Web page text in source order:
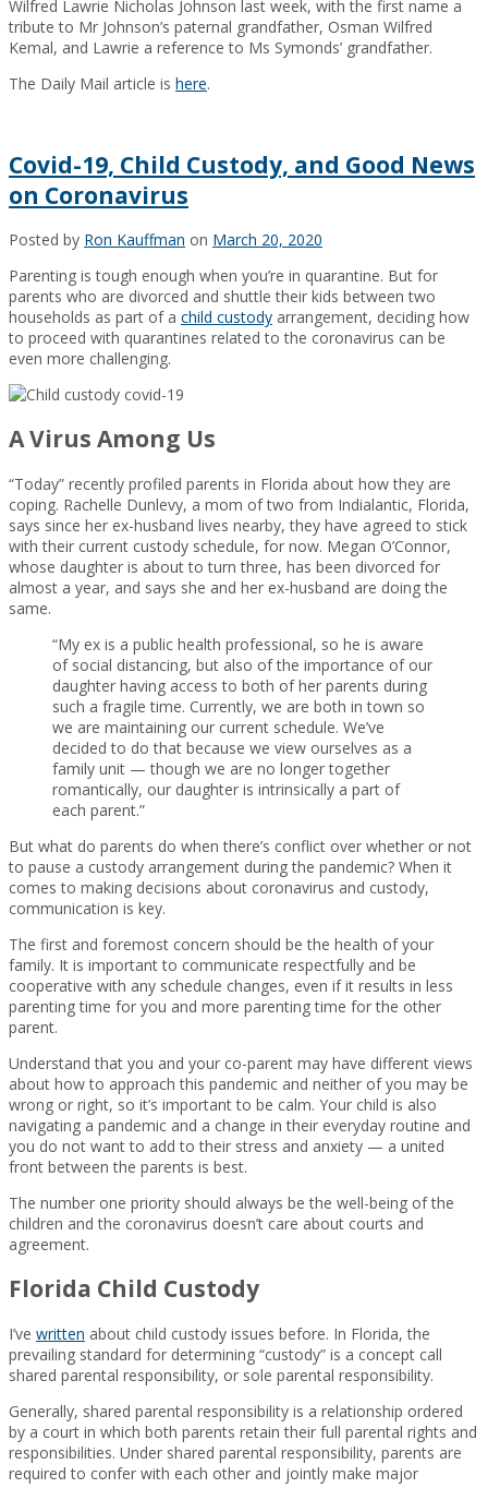
Wilfred Lawrie Nicholas Johnson last week, with the first name a
tribute to Mr Johnson’s paternal grandfather, Osman Wilfred
Kemal, and Lawrie a reference to Ms Symonds’ grandfather.
The Daily Mail article is here.
Covid-19, Child Custody, and Good News
on Coronavirus
Posted by Ron Kauffman on March 20, 2020
Parenting is tough enough when you’re in quarantine. But for
parents who are divorced and shuttle their kids between two
households as part of a child custody arrangement, deciding how
to proceed with quarantines related to the coronavirus can be
even more challenging.
A Virus Among Us
“Today” recently profiled parents in Florida about how they are
coping. Rachelle Dunlevy, a mom of two from Indialantic, Florida,
says since her ex-husband lives nearby, they have agreed to stick
with their current custody schedule, for now. Megan O’Connor,
whose daughter is about to turn three, has been divorced for
almost a year, and says she and her ex-husband are doing the
same.
“My ex is a public health professional, so he is aware
of social distancing, but also of the importance of our
daughter having access to both of her parents during
such a fragile time. Currently, we are both in town so
we are maintaining our current schedule. We’ve
decided to do that because we view ourselves as a
family unit — though we are no longer together
romantically, our daughter is intrinsically a part of
each parent.”
But what do parents do when there’s conflict over whether or not
to pause a custody arrangement during the pandemic? When it
comes to making decisions about coronavirus and custody,
communication is key.
The first and foremost concern should be the health of your
family. It is important to communicate respectfully and be
cooperative with any schedule changes, even if it results in less
parenting time for you and more parenting time for the other
parent.
Understand that you and your co-parent may have different views
about how to approach this pandemic and neither of you may be
wrong or right, so it’s important to be calm. Your child is also
navigating a pandemic and a change in their everyday routine and
you do not want to add to their stress and anxiety — a united
front between the parents is best.
The number one priority should always be the well-being of the
children and the coronavirus doesn’t care about courts and
agreement.
Florida Child Custody
I’ve written about child custody issues before. In Florida, the
prevailing standard for determining “custody” is a concept call
shared parental responsibility, or sole parental responsibility.
Generally, shared parental responsibility is a relationship ordered
by a court in which both parents retain their full parental rights and
responsibilities. Under shared parental responsibility, parents are
required to confer with each other and jointly make major